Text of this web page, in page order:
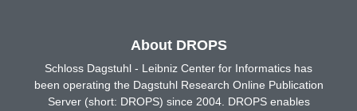
About DROPS
Schloss Dagstuhl - Leibniz Center for Informatics has
been operating the Dagstuhl Research Online Publication
Server (short: DROPS) since 2004. DROPS enables